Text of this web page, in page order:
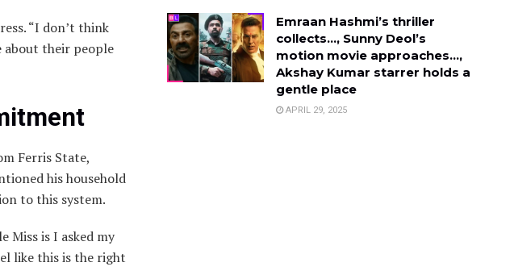
“I don’t think
about their people
Ferris State,
his household
to this system.
Miss is I asked my
like this is the right
Emraan Hashmi’s thriller
collects…, Sunny Deol’s
motion movie approaches…,
Akshay Kumar starrer holds a
gentle place
APRIL 29, 2025